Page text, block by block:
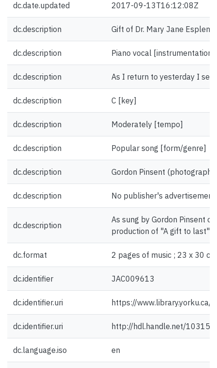
dc.date.updated 2017-09-13T16:12:08Z
dc.description Gift of Dr. Mary Jane Esplen.
dc.description Piano vocal [instrumentation]
dc.description As I return to yesterday I
dc.description C [key]
dc.description Moderately [tempo]
dc.description Popular song [form/genre]
dc.description Gordon Pinsent
dc.description No publisher's
dc.description
As sung by Gordon Pinsent
production of "A gift to last"
dc.format 2 pages of music ; 23 x 30
dc.identifier JAC009613
dc.identifier.uri https://
dc.identifier.uri http://hdl.handle.net/10315/
dc.language.iso en